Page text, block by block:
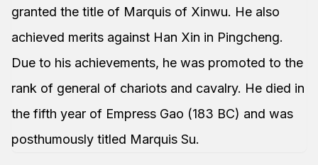
granted the title of Marquis of Xinwu. He also
achieved merits against Han Xin in Pingcheng.
Due to his achievements, he was promoted to the
rank of general of chariots and cavalry. He died in
the fifth year of Empress Gao (183 BC) and was
posthumously titled Marquis Su.